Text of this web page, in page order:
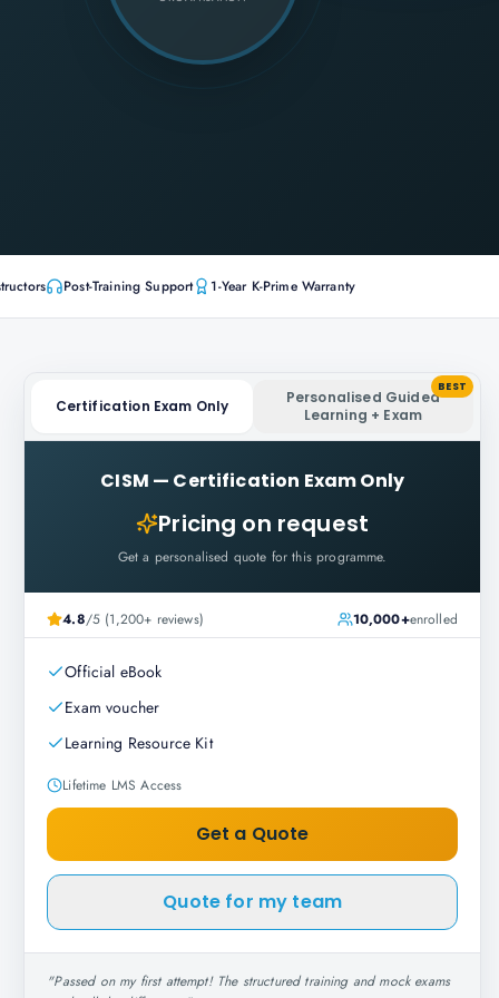
Post-Training Support 1-Year K-Prime Warranty
Certification Exam Only
Personalised Guided
Learning + Exam
BEST
CISM — Certification Exam Only
Pricing on request
Get a personalised quote for this programme.
4.8/5 (1,200+ reviews) 10,000+enrolled
Official eBook
Exam voucher
Learning Resource Kit
Lifetime LMS Access
Get a Quote
Quote for my team
"Passed on my first attempt! The structured training and mock exams